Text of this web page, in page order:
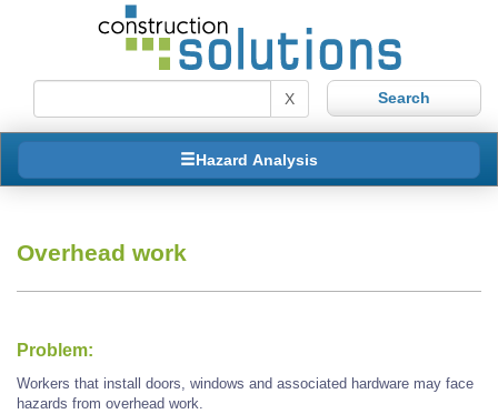
X
Hazard Analysis
Overhead work
Problem:
Workers that install doors, windows and associated hardware may face
hazards from overhead work.